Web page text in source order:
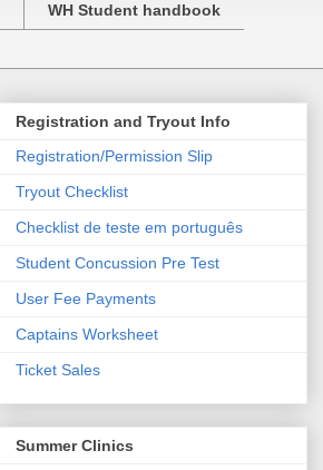
WH Student handbook
Registration and Tryout Info
Registration/Permission Slip
Tryout Checklist
Checklist de teste em português
Student Concussion Pre Test
User Fee Payments
Captains Worksheet
Ticket Sales
Summer Clinics